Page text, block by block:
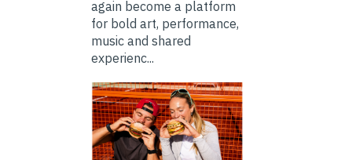
again become a platform
for bold art, performance,
music and shared
experienc...